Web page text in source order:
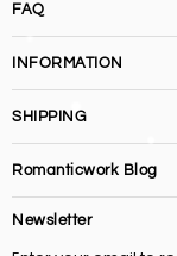
FAQ
INFORMATION
SHIPPING
Romanticwork Blog
Newsletter